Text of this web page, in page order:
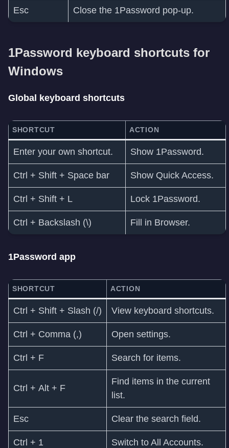
Esc Close the 1Password pop-up.
1Password keyboard shortcuts for
Windows
Global keyboard shortcuts
SHORTCUT ACTION
Enter your own shortcut. Show 1Password.
Ctrl + Shift + Space bar Show Quick Access.
Ctrl + Shift + L Lock 1Password.
Ctrl + Backslash (\) Fill in Browser.
1Password app
SHORTCUT ACTION
Ctrl + Shift + Slash (/) View keyboard shortcuts.
Ctrl + Comma (,) Open settings.
Ctrl + F Search for items.
Ctrl + Alt + F
Find items in the current
list.
Esc Clear the search field.
Ctrl + 1 Switch to All Accounts.